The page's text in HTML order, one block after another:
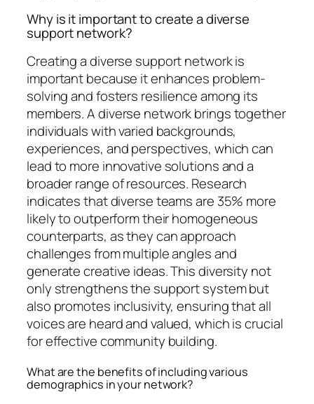
Why is it important to create a diverse
support network?
Creating a diverse support network is
important because it enhances problem-
solving and fosters resilience among its
members. A diverse network brings together
individuals with varied backgrounds,
experiences, and perspectives, which can
lead to more innovative solutions and a
broader range of resources. Research
indicates that diverse teams are 35% more
likely to outperform their homogeneous
counterparts, as they can approach
challenges from multiple angles and
generate creative ideas. This diversity not
only strengthens the support system but
also promotes inclusivity, ensuring that all
voices are heard and valued, which is crucial
for effective community building.
What are the benefits of including various
demographics in your network?